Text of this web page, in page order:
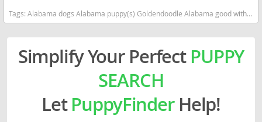
Tags:Alabama dogs Alabama puppy(s) Goldendoodle Alabama good with kids dog breed hypoallergenic dog breed low shedding dog breed smartest dog breeds dog breed
Simplify Your Perfect PUPPY
SEARCH
LetPuppyFinderHelp!